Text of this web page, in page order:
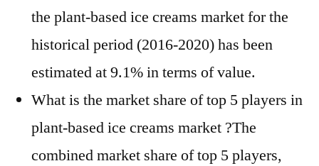
the plant-based ice creams market for the
historical period (2016-2020) has been
estimated at 9.1% in terms of value.
What is the market share of top 5 players in
plant-based ice creams market ?The
combined market share of top 5 players,